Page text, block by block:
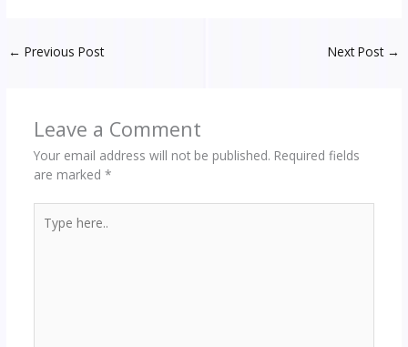
← Previous Post Next Post →
Leave a Comment
Your email address will not be published. Required fields
are marked *
here..